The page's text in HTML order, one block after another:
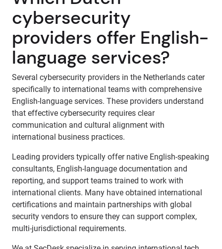
cybersecurity
providers offer English-
language services?
Several cybersecurity providers in the Netherlands cater
specifically to international teams with comprehensive
English-language services. These providers understand
that effective cybersecurity requires clear
communication and cultural alignment with
international business practices.
Leading providers typically offer native English-speaking
consultants, English-language documentation and
reporting, and support teams trained to work with
international clients. Many have obtained international
certifications and maintain partnerships with global
security vendors to ensure they can support complex,
multi-jurisdictional requirements.